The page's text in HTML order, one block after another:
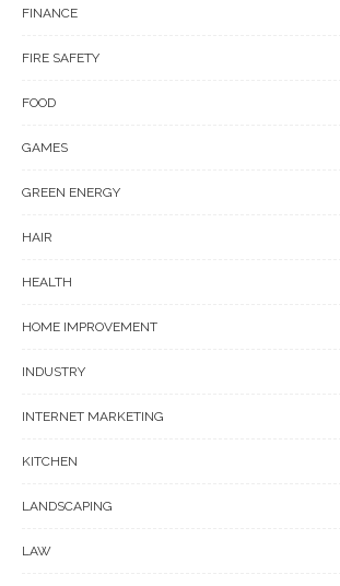
FINANCE
FIRE SAFETY
FOOD
GAMES
GREEN ENERGY
HAIR
HEALTH
HOME IMPROVEMENT
INDUSTRY
INTERNET MARKETING
KITCHEN
LANDSCAPING
LAW